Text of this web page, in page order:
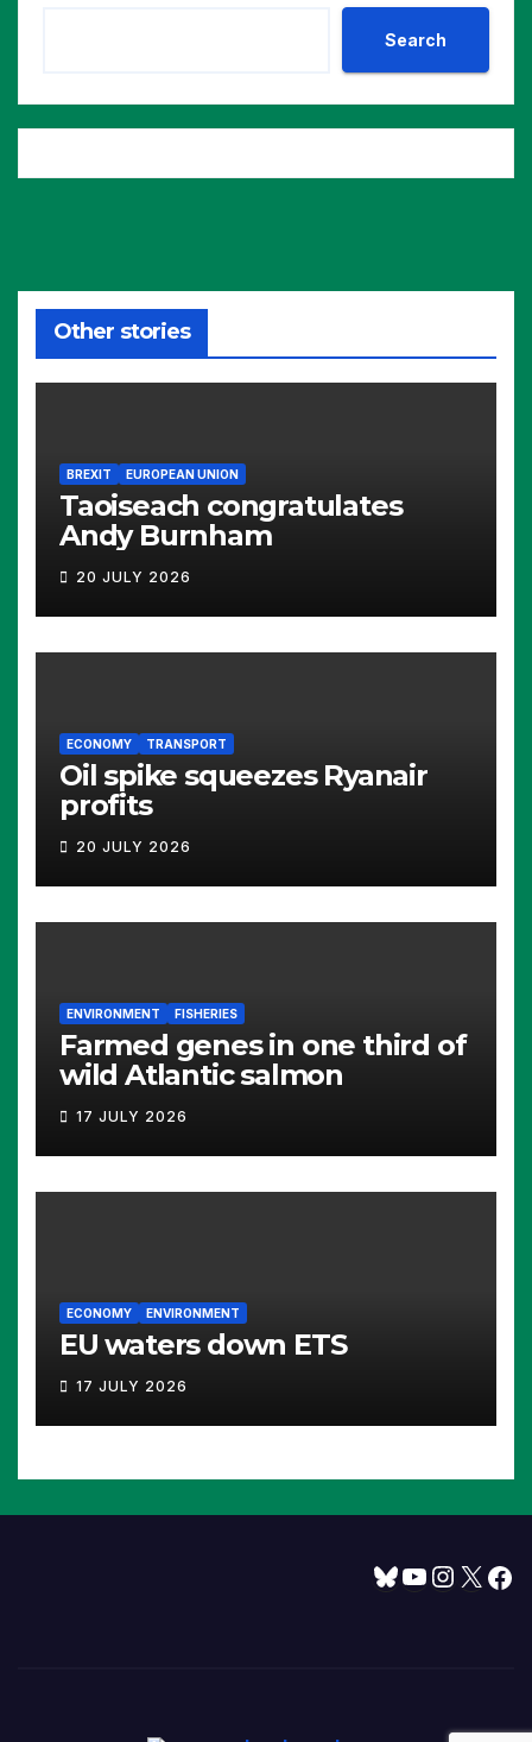
Search
Other stories
BREXIT EUROPEAN UNION
Taoiseach congratulates
Andy Burnham
20 JULY 2026
ECONOMY TRANSPORT
Oil spike squeezes Ryanair
profits
20 JULY 2026
ENVIRONMENT FISHERIES
Farmed genes in one third of
wild Atlantic salmon
17 JULY 2026
ECONOMY ENVIRONMENT
EU waters down ETS
17 JULY 2026
Bluesky YouTube Instagram X Facebook